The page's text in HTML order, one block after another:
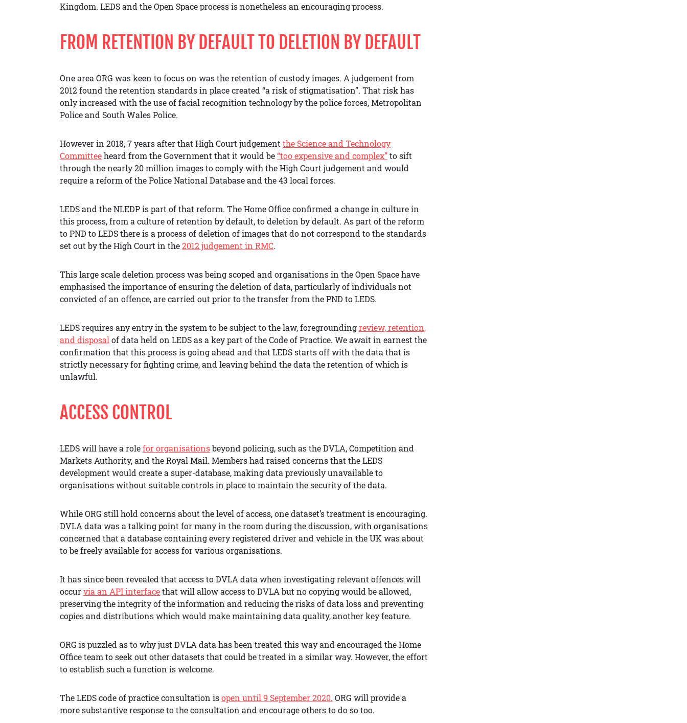
Kingdom. LEDS and the Open Space process is nonetheless an encouraging process.
FROM RETENTION BY DEFAULT TO DELETION BY DEFAULT
One area ORG was keen to focus on was the retention of custody images. A judgement from
2012 found the retention standards in place created “a risk of stigmatisation”. That risk has
only increased with the use of facial recognition technology by the police forces, Metropolitan
Police and South Wales Police.
However in 2018, 7 years after that High Court judgement the Science and Technology
Committeeheard from the Government that it would be“too expensive and complex”to sift
through the nearly 20 million images to comply with the High Court judgement and would
require a reform of the Police National Database and the 43 local forces.
LEDS and the NLEDP is part of that reform. The Home Office confirmed a change in culture in
this process, from a culture of retention by default, to deletion by default. As part of the reform
to PND to LEDS there is a process of deletion of images that do not correspond to the standards
set out by the High Court in the2012 judgement in RMC.
This large scale deletion process was being scoped and organisations in the Open Space have
emphasised the importance of ensuring the deletion of data, particularly of individuals not
convicted of an offence, are carried out prior to the transfer from the PND to LEDS.
LEDS requires any entry in the system to be subject to the law, foregroundingreview, retention,
and disposal of data held on LEDS as a key part of the Code of Practice. We await in earnest the
confirmation that this process is going ahead and that LEDS starts off with the data that is
strictly necessary for fighting crime, and leaving behind the data the retention of which is
unlawful.
ACCESS CONTROL
LEDS will have a rolefor organisationsbeyond policing, such as the DVLA, Competition and
Markets Authority, and the Royal Mail. Members had raised concerns that the LEDS
development would create a super-database, making data previously unavailable to
organisations without suitable controls in place to maintain the security of the data.
While ORG still hold concerns about the level of access, one dataset’s treatment is encouraging.
DVLA data was a talking point for many in the room during the discussion, with organisations
concerned that a database containing every registered driver and vehicle in the UK was about
to be freely available for access for various organisations.
It has since been revealed that access to DVLA data when investigating relevant offences will
occurvia an API interfacethat will allow access to DVLA but no copying would be allowed,
preserving the integrity of the information and reducing the risks of data loss and preventing
copies and distributions which would make maintaining data quality, another key feature.
ORG is puzzled as to why just DVLA data has been treated this way and encouraged the Home
Office team to seek out other datasets that could be treated in a similar way. However, the effort
to establish such a function is welcome.
The LEDS code of practice consultation isopen until 9 September 2020. ORG will provide a
more substantive response to the consultation and encourage others to do so too.